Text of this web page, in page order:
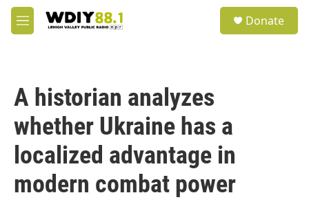
Skip to main content
M
e
Donate
A historian analyzes
whether Ukraine has a
localized advantage in
modern combat power